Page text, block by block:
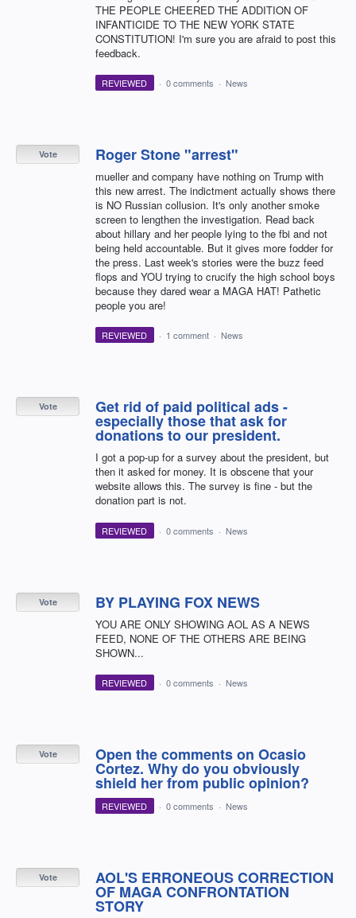
THE PEOPLE CHEERED THE ADDITION OF
INFANTICIDE TO THE NEW YORK STATE
CONSTITUTION! I'm sure you are afraid to post this
feedback.
REVIEWED · 0 comments · News
Roger Stone "arrest"
mueller and company have nothing on Trump with
this new arrest. The indictment actually shows there
is NO Russian collusion. It's only another smoke
screen to lengthen the investigation. Read back
about hillary and her people lying to the fbi and not
being held accountable. But it gives more fodder for
the press. Last week's stories were the buzz feed
flops and YOU trying to crucify the high school boys
because they dared wear a MAGA HAT! Pathetic
people you are!
Vote
REVIEWED · 1 comment · News
Get rid of paid political ads -
especially those that ask for
donations to our president.
I got a pop-up for a survey about the president, but
then it asked for money. It is obscene that your
website allows this. The survey is fine - but the
donation part is not.
Vote
REVIEWED · 0 comments · News
BY PLAYING FOX NEWS
YOU ARE ONLY SHOWING AOL AS A NEWS
FEED, NONE OF THE OTHERS ARE BEING
SHOWN...
Vote
REVIEWED · 0 comments · News
Open the comments on Ocasio
Cortez. Why do you obviously
shield her from public opinion?
Vote
REVIEWED · 0 comments · News
AOL'S ERRONEOUS CORRECTION
OF MAGA CONFRONTATION
STORY
Vote